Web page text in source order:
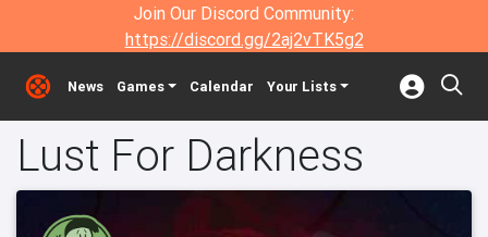
Join Our Discord Community:
https://discord.gg/2aj2vTK5g2
News Games Calendar Your Lists
Lust For Darkness